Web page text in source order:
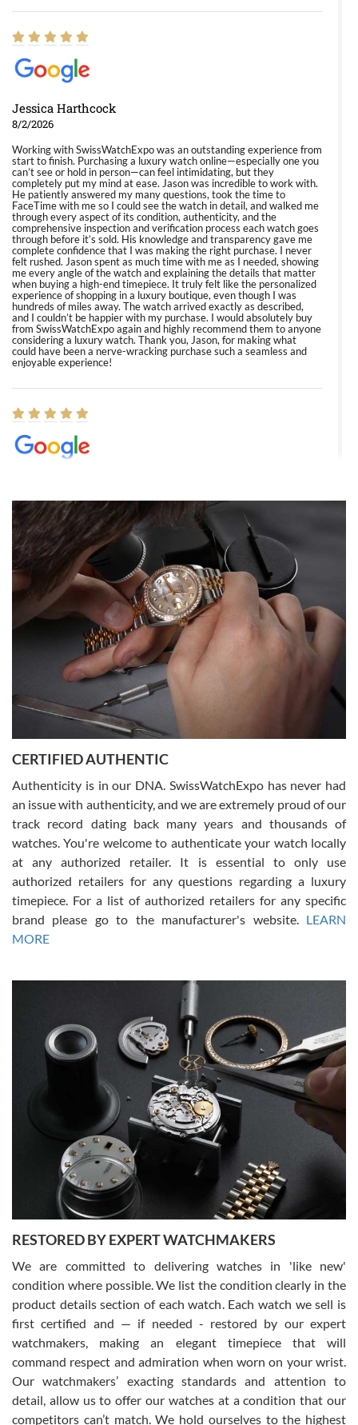
Jessica Harthcock
8/2/2026
Working with SwissWatchExpo was an outstanding experience from
start to finish. Purchasing a luxury watch online—especially one you
can’t see or hold in person—can feel intimidating, but they
completely put my mind at ease. Jason was incredible to work with.
He patiently answered my many questions, took the time to
FaceTime with me so I could see the watch in detail, and walked me
through every aspect of its condition, authenticity, and the
comprehensive inspection and verification process each watch goes
through before it’s sold. His knowledge and transparency gave me
complete confidence that I was making the right purchase. I never
felt rushed. Jason spent as much time with me as I needed, showing
me every angle of the watch and explaining the details that matter
when buying a high-end timepiece. It truly felt like the personalized
experience of shopping in a luxury boutique, even though I was
hundreds of miles away. The watch arrived exactly as described,
and I couldn’t be happier with my purchase. I would absolutely buy
from SwissWatchExpo again and highly recommend them to anyone
considering a luxury watch. Thank you, Jason, for making what
could have been a nerve-wracking purchase such a seamless and
enjoyable experience!
8/1/2026
Easy, smooth, experience! Showed up without an appointment
(remember to make an appointment if you're going in peraon) but
Joshua was kind enough to assist me and helped me find exactly
what I was looking for! I was in and out in under 30 minutes with a
beautiful watch for my husband that he loved. Will be back shopping
for myself soon!
Rossy Ureña
7/30/2026
questions and the item was just like the photo and the video call.
Russ D
7/30/2026
Amazing selection, competitive prices, great overall experience.
David R. was fantastic to work with. Patient and understanding.
This was my first watch and experience with them but won’t be my
Gregory Girshin
7/29/2026
I am using Swiss Watch Expo for several years now, and can’t be
happier with the quality of their service! The experience with
purchases is always seamless, stress free, fast, reliable and
courteous. It applies to selling, trade in and buying watches alike.
You can buy with confidence from Swiss Watch Expo!
David Pigg
7/28/2026
This was my first experience dealing with SWE as I had been looking
for an Omega Seamaster for a while and found the perfect one. It
was labeled as used but it seems the previous owner must have
been a collector as it was unworn seemingly. Not a scratch on it. It
was basically brand new. And I got it for nearly half off what a new
model would be. I definitely have plans to buy more luxury watches
from SWE.
CERTIFIED AUTHENTIC
Authenticity is in our DNA. SwissWatchExpo has never had
an issue with authenticity, and we are extremely proud of our
track record dating back many years and thousands of
watches. You're welcome to authenticate your watch locally
at any authorized retailer. It is essential to only use
authorized retailers for any questions regarding a luxury
timepiece. For a list of authorized retailers for any specific
brand please go to the manufacturer's website. LEARN
MORE
RESTORED BY EXPERT WATCHMAKERS
We are committed to delivering watches in 'like new'
condition where possible. We list the condition clearly in the
product details section of each watch. Each watch we sell is
first certified and — if needed - restored by our expert
watchmakers, making an elegant timepiece that will
command respect and admiration when worn on your wrist.
Our watchmakers’ exacting standards and attention to
detail, allow us to offer our watches at a condition that our
competitors can’t match. We hold ourselves to the highest